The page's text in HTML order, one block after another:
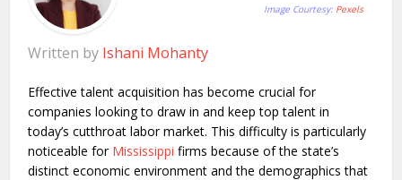
Image Courtesy: Pexels
Written by Ishani Mohanty
Effective talent acquisition has become crucial for
companies looking to draw in and keep top talent in
today’s cutthroat labor market. This difficulty is particularly
noticeable for Mississippi firms because of the state’s
distinct economic environment and the demographics that